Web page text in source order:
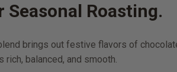
Roasting.
brings out festive flavors of
balanced, and smooth.